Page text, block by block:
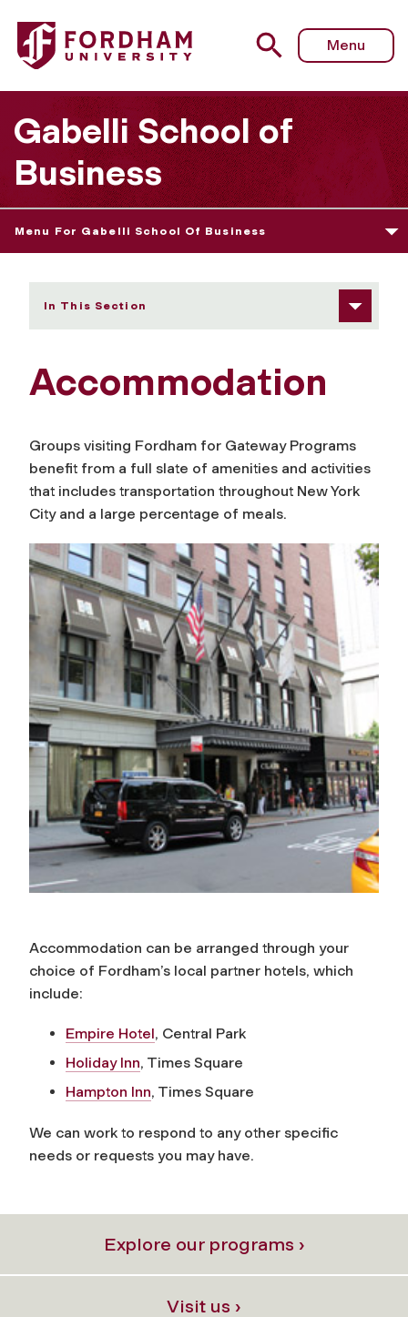
Fordham University - Accommodation
Menu
Gabelli School of
Business
Menu For Gabelli School Of Business
In This Section
Accommodation
Groups visiting Fordham for Gateway Programs
benefit from a full slate of amenities and activities
that includes transportation throughout New York
City and a large percentage of meals.
Accommodation can be arranged through your
choice of Fordham’s local partner hotels, which
include:
Empire Hotel, Central Park
Holiday Inn, Times Square
Hampton Inn, Times Square
We can work to respond to any other specific
needs or requests you may have.
Explore our programs ›
Visit us ›